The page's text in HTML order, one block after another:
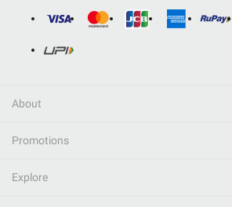
About
Promotions
Explore